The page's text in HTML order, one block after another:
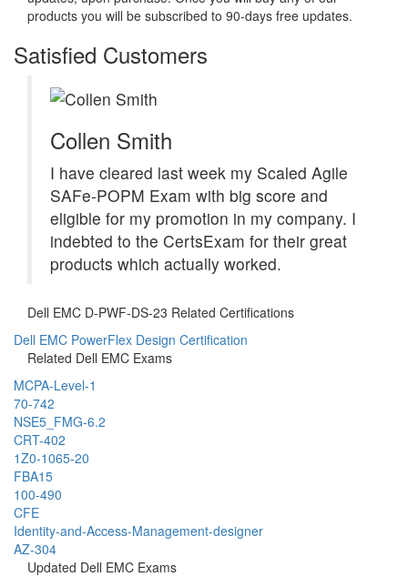
products you will be subscribed to 90-days free updates.
Satisfied Customers
Collen Smith
I have cleared last week my Scaled Agile
SAFe-POPM Exam with big score and
eligible for my promotion in my company. I
indebted to the CertsExam for their great
products which actually worked.
Dell EMC D-PWF-DS-23 Related Certifications
Dell EMC PowerFlex Design Certification
Related Dell EMC Exams
MCPA-Level-1
70-742
NSE5_FMG-6.2
CRT-402
1Z0-1065-20
FBA15
100-490
CFE
Identity-and-Access-Management-designer
AZ-304
Updated Dell EMC Exams